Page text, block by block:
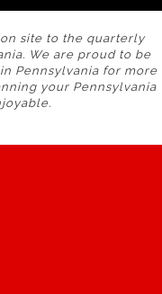
site to the quarterly
We are proud to be
Pennsylvania for more
your Pennsylvania